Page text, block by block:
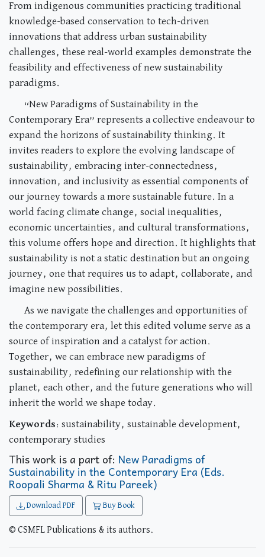
From indigenous communities practicing traditional
knowledge-based conservation to tech-driven
innovations that address urban sustainability
challenges, these real-world examples demonstrate the
feasibility and effectiveness of new sustainability
paradigms.
“New Paradigms of Sustainability in the
Contemporary Era” represents a collective endeavour to
expand the horizons of sustainability thinking. It
invites readers to explore the evolving landscape of
sustainability, embracing inter-connectedness,
innovation, and inclusivity as essential components of
our journey towards a more sustainable future. In a
world facing climate change, social inequalities,
economic uncertainties, and cultural transformations,
this volume offers hope and direction. It highlights that
sustainability is not a static destination but an ongoing
journey, one that requires us to adapt, collaborate, and
imagine new possibilities.
As we navigate the challenges and opportunities of
the contemporary era, let this edited volume serve as a
source of inspiration and a catalyst for action.
Together, we can embrace new paradigms of
sustainability, redefining our relationship with the
planet, each other, and the future generations who will
inherit the world we shape today.
Keywords: sustainability, sustainable development,
contemporary studies
This work is a part of: New Paradigms of
Sustainability in the Contemporary Era (Eds.
Roopali Sharma & Ritu Pareek)
Download PDF Buy Book
© CSMFL Publications & its authors.